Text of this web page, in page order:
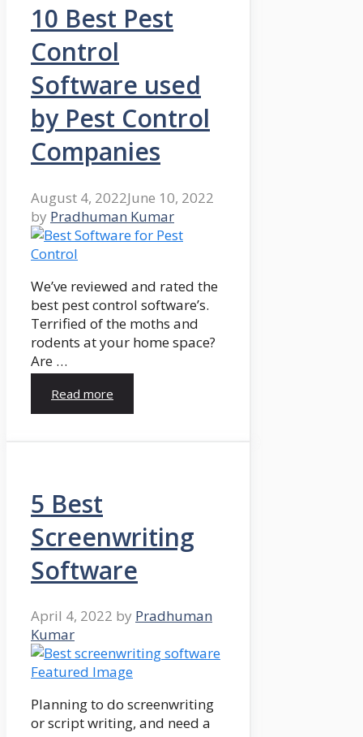
10 Best Pest
Control
Software used
by Pest Control
Companies
August 4, 2022June 10, 2022
by Pradhuman Kumar
We’ve reviewed and rated the
best pest control software’s.
Terrified of the moths and
rodents at your home space?
Are …
Read more
5 Best
Screenwriting
Software
April 4, 2022 by Pradhuman
Kumar
Planning to do screenwriting
or script writing, and need a